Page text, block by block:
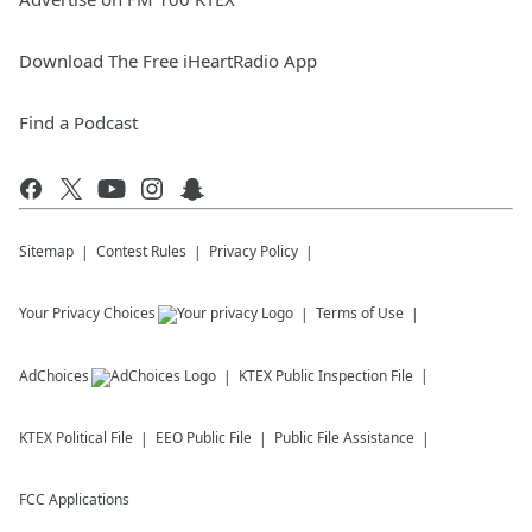
Download The Free iHeartRadio App
Find a Podcast
Sitemap Contest Rules Privacy Policy
Your Privacy Choices Terms of Use
AdChoices KTEX Public Inspection File
KTEX Political File EEO Public File Public File Assistance
FCC Applications